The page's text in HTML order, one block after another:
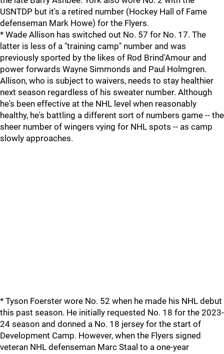
USNTDP but it's a retired number (Hockey Hall of Fame
defenseman Mark Howe) for the Flyers.
* Wade Allison has switched out No. 57 for No. 17. The
latter is less of a "training camp" number and was
previously sported by the likes of Rod Brind'Amour and
power forwards Wayne Simmonds and Paul Holmgren.
Allison, who is subject to waivers, needs to stay healthier
next season regardless of his sweater number. Although
he's been effective at the NHL level when reasonably
healthy, he's battling a different sort of numbers game -- the
sheer number of wingers vying for NHL spots -- as camp
slowly approaches.
* Tyson Foerster wore No. 52 when he made his NHL debut
this past season. He initially requested No. 18 for the 2023-
24 season and donned a No. 18 jersey for the start of
Development Camp. However, when the Flyers signed
veteran NHL defenseman Marc Staal to a one-year